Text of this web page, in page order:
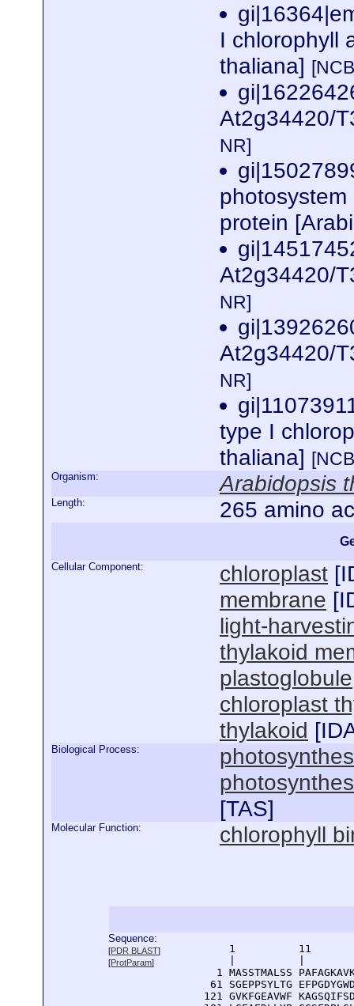
I chlorophyll
thaliana]
At2g34420/
NR]
protein
At2g34420/
NR]
At2g34420/
NR]
type I
thaliana]
Organism: Arabidopsis
Length: 265 amino
Cellular Component: chloroplast [
membrane [
light-
thylakoid
plastoglobule
chloroplast
thylakoid [
Biological Process:
[TAS]
Molecular Function: chlorophyll
Sequence:
[PDR BLAST]
[ProtParam]
1          11
1 MASSTMALSS
61 SGEPPSYLTG
121 GVKFGEAVWF